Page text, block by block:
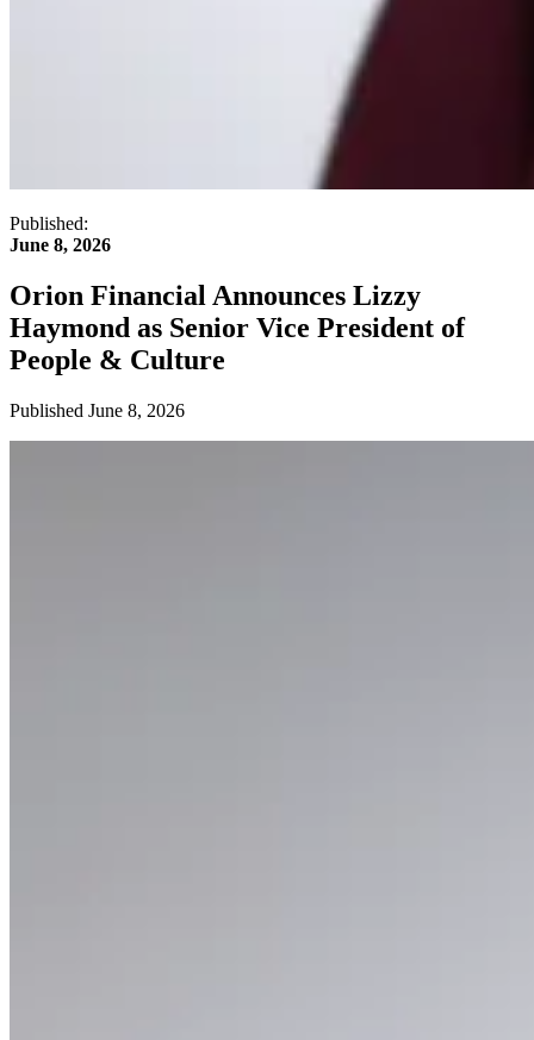
Published:
June 8, 2026
Orion Financial Announces Lizzy
Haymond as Senior Vice President of
People & Culture
Published June 8, 2026